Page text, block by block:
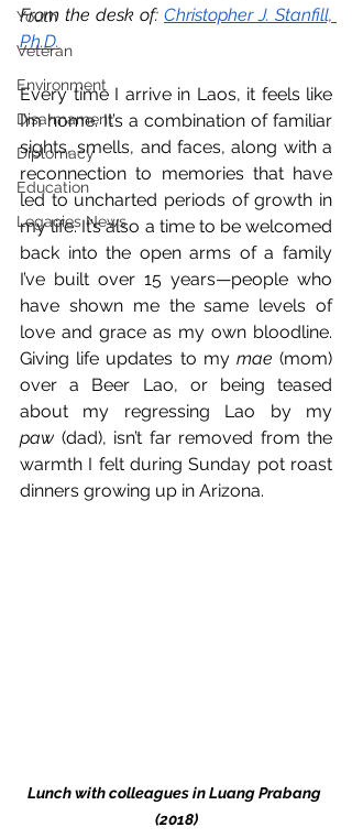
Youth
Veteran
Environment
Disarmament
Diplomacy
Education
Legacies News
From the desk of: Christopher J. Stanfill,
Ph.D.
Every time I arrive in Laos, it feels like
I’m home. It’s a combination of familiar
sights, smells, and faces, along with a
reconnection to memories that have
led to uncharted periods of growth in
my life. It’s also a time to be welcomed
back into the open arms of a family
I’ve built over 15 years—people who
have shown me the same levels of
love and grace as my own bloodline.
Giving life updates to my mae (mom)
over a Beer Lao, or being teased
paw (dad), isn’t far removed from the
warmth I felt during Sunday pot roast
dinners growing up in Arizona.
Lunch with colleagues in Luang Prabang
(2018)